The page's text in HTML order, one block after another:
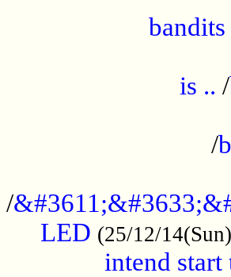
bandits
is .. /
/
/
LED (25/12/
intend start